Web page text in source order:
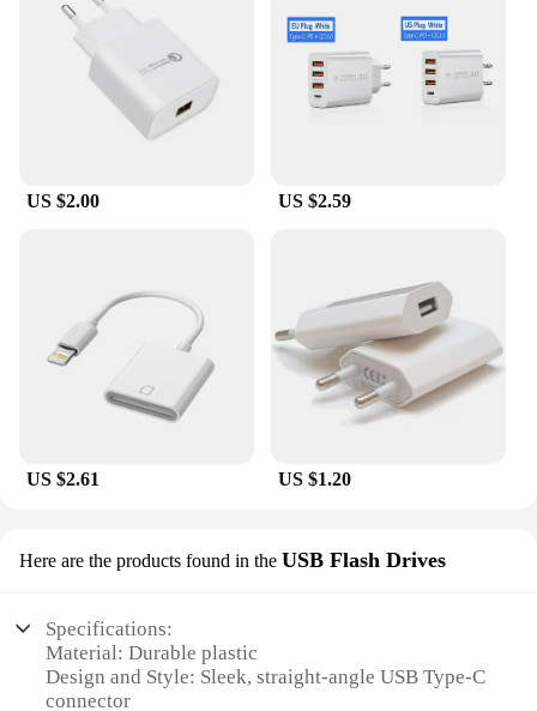
US $2.00 US $2.59
US $2.61 US $1.20
Here are the products found in the USB Flash Drives
Specifications:
Material: Durable plastic
Design and Style: Sleek, straight-angle USB Type-C
connector